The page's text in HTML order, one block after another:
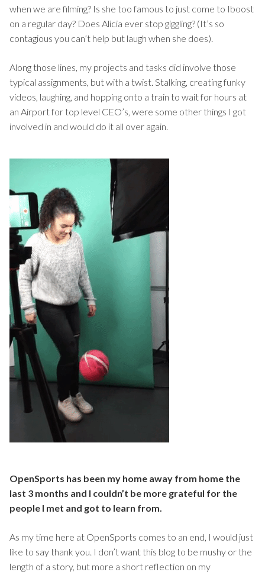
when we are filming? Is she too famous to just come to Iboost
on a regular day? Does Alicia ever stop giggling? (It’s so
contagious you can’t help but laugh when she does).
Along those lines, my projects and tasks did involve those
typical assignments, but with a twist. Stalking, creating funky
videos, laughing, and hopping onto a train to wait for hours at
an Airport for top level CEO’s, were some other things I got
involved in and would do it all over again.
OpenSports has been my home away from home the
last 3 months and I couldn’t be more grateful for the
people I met and got to learn from.
As my time here at OpenSports comes to an end, I would just
like to say thank you. I don’t want this blog to be mushy or the
length of a story, but more a short reflection on my